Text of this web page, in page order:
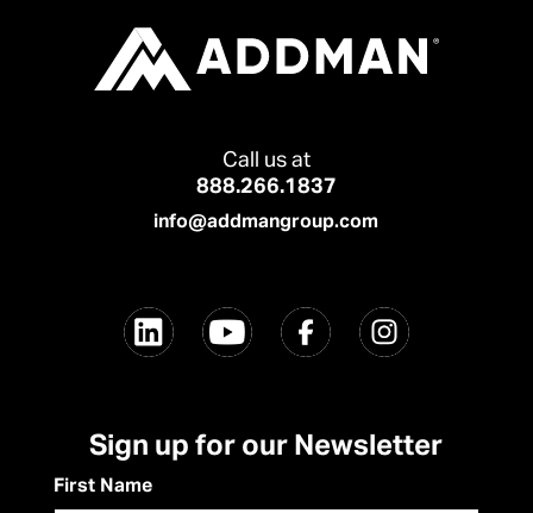
Call us at
888.266.1837
info@addmangroup.com
Sign up for our Newsletter
First Name